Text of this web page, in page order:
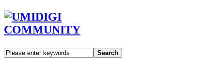
Search